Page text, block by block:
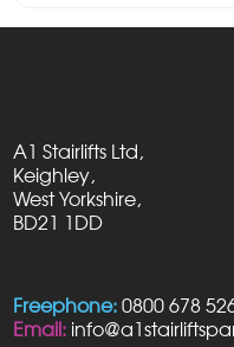
A1 Stairlifts Ltd,
Keighley,
West Yorkshire,
BD21 1DD
Freephone: 0800 678
Email: